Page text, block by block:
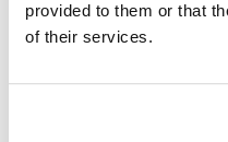
provided to them or that
of their services.